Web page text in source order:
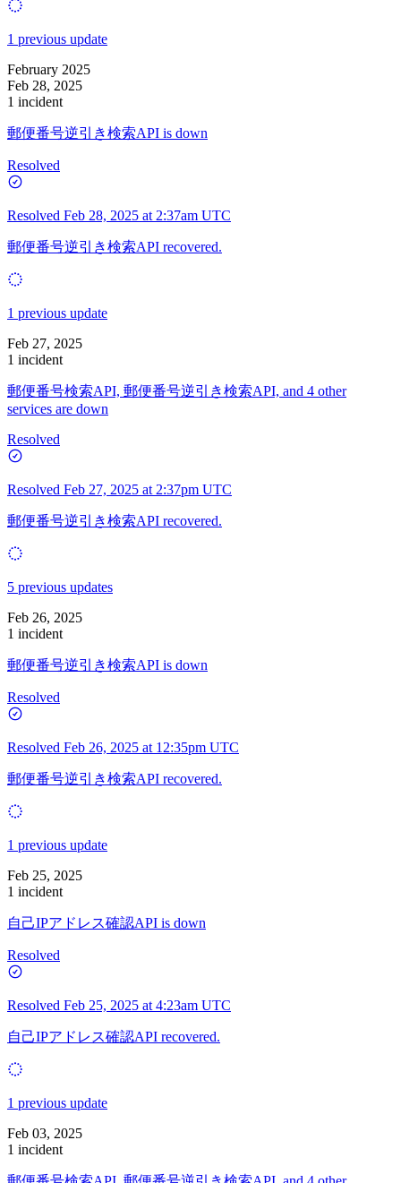
1 previous update
February 2025
Feb 28, 2025
1 incident
郵便番号逆引き検索API is down
Resolved
Resolved Feb 28, 2025 at 2:37am UTC
郵便番号逆引き検索API recovered.
1 previous update
Feb 27, 2025
1 incident
郵便番号検索API, 郵便番号逆引き検索API, and 4 other
services are down
Resolved
Resolved Feb 27, 2025 at 2:37pm UTC
郵便番号逆引き検索API recovered.
5 previous updates
Feb 26, 2025
1 incident
郵便番号逆引き検索API is down
Resolved
Resolved Feb 26, 2025 at 12:35pm UTC
郵便番号逆引き検索API recovered.
1 previous update
Feb 25, 2025
1 incident
自己IPアドレス確認API is down
Resolved
Resolved Feb 25, 2025 at 4:23am UTC
自己IPアドレス確認API recovered.
1 previous update
Feb 03, 2025
1 incident